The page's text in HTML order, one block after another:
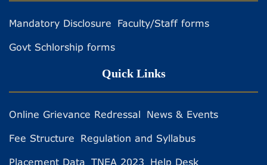
Mandatory Disclosure Faculty/Staff forms
Govt Schlorship forms
Quick Links
Online Grievance Redressal News & Events
Fee Structure Regulation and Syllabus
Placement Data TNEA 2023 Help Desk